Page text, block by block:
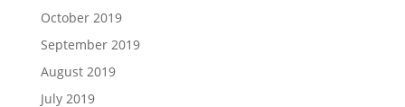
October 2019
September 2019
August 2019
July 2019